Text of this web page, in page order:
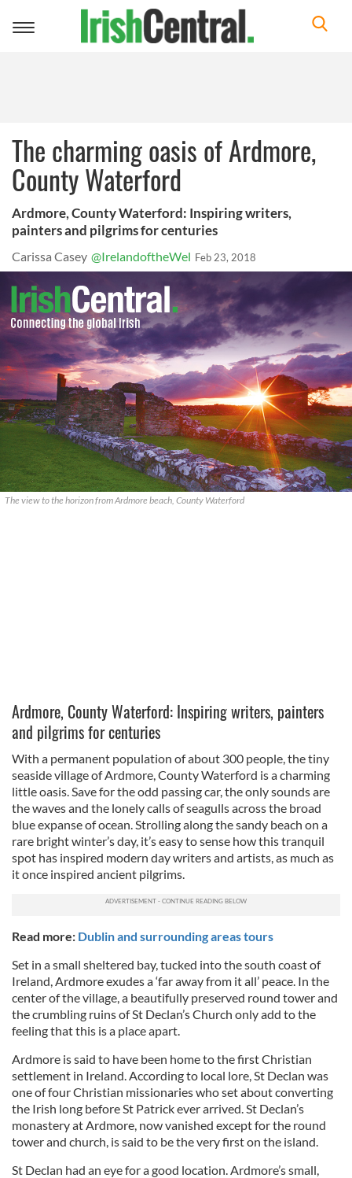
Toggle
The charming oasis of Ardmore,
County Waterford
Ardmore, County Waterford: Inspiring writers,
painters and pilgrims for centuries
Carissa Casey @IrelandoftheWel Feb 23, 2018
The view to the horizon from Ardmore beach, County Waterford
Ardmore, County Waterford: Inspiring writers, painters
and pilgrims for centuries
With a permanent population of about 300 people, the tiny
seaside village of Ardmore, County Waterford is a charming
little oasis. Save for the odd passing car, the only sounds are
the waves and the lonely calls of seagulls across the broad
blue expanse of ocean. Strolling along the sandy beach on a
rare bright winter’s day, it’s easy to sense how this tranquil
spot has inspired modern day writers and artists, as much as
it once inspired ancient pilgrims.
Read more: Dublin and surrounding areas tours
Set in a small sheltered bay, tucked into the south coast of
Ireland, Ardmore exudes a ‘far away from it all’ peace. In the
center of the village, a beautifully preserved round tower and
the crumbling ruins of St Declan’s Church only add to the
feeling that this is a place apart.
Ardmore is said to have been home to the first Christian
settlement in Ireland. According to local lore, St Declan was
one of four Christian missionaries who set about converting
the Irish long before St Patrick ever arrived. St Declan’s
monastery at Ardmore, now vanished except for the round
tower and church, is said to be the very first on the island.
St Declan had an eye for a good location. Ardmore’s small,